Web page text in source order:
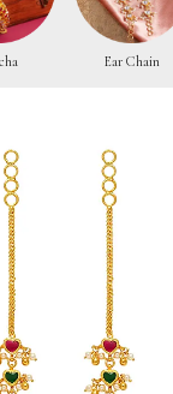
Ear Chain
AN ACCOUNT
Or login with